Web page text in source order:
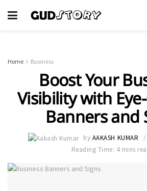
Home Business
Boost Your
Visibility with
Banners and
by AAKASH KUMAR
Reading Time: 4 mins